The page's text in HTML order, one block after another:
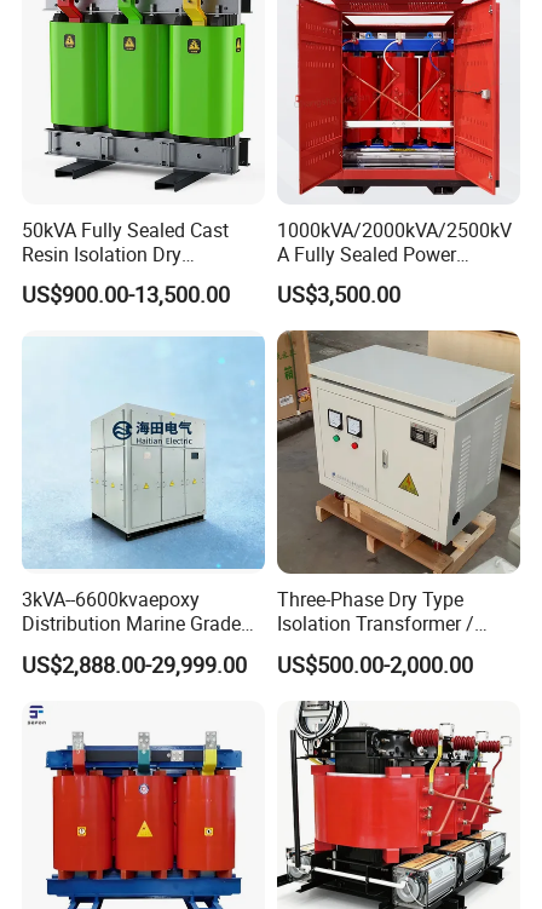
50kVA Fully Sealed Cast
Resin Isolation Dry
Transformer for Power
Substation
US$900.00-13,500.00
1000kVA/2000kVA/2500kV
A Fully Sealed Power
Transformer with Cast Coil
US$3,500.00
3kVA--6600kvaepoxy
Distribution Marine Grade
Isolating Transformer for
Passenger Cruise Ships
US$2,888.00-29,999.00
Three-Phase Dry Type
Isolation Transformer /
Industrial Voltage
Transformer
US$500.00-2,000.00